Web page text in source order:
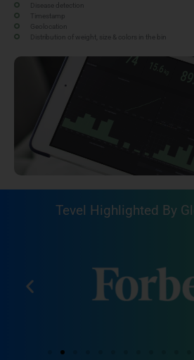
Disease detection
Timestamp
Geolocation
Distribution of weight, size & colors in the bin
Tevel Highlighted By